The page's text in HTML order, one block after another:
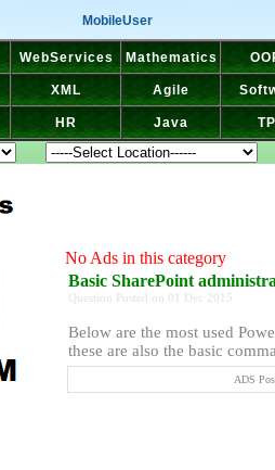
MobileUser
WebServices Mathematics
XML Agile
HR Java
No Ads in this category
Basic SharePoint
Question Posted on 01 Dec 2015
Below are the most used
these are also the basic
ADS